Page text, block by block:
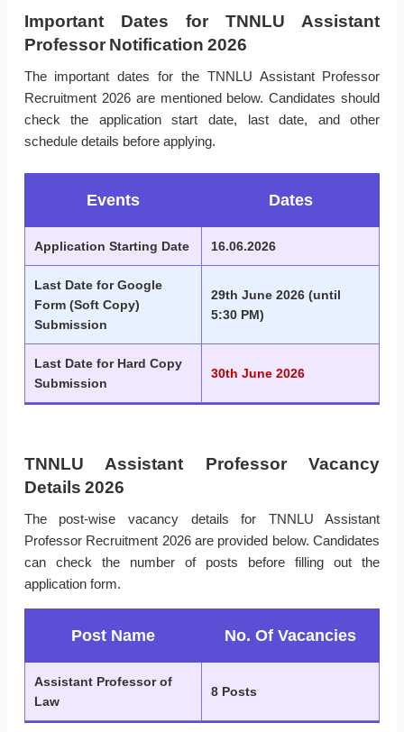
Important Dates for TNNLU Assistant
Professor Notification 2026
The important dates for the TNNLU Assistant Professor
Recruitment 2026 are mentioned below. Candidates should
check the application start date, last date, and other
schedule details before applying.
Events Dates
Application Starting Date 16.06.2026
Last Date for Google
Form (Soft Copy)
Submission
29th June 2026 (until
5:30 PM)
Last Date for Hard Copy
Submission
30th June 2026
TNNLU Assistant Professor Vacancy
Details 2026
The post-wise vacancy details for TNNLU Assistant
Professor Recruitment 2026 are provided below. Candidates
can check the number of posts before filling out the
application form.
Post Name No. Of Vacancies
Assistant Professor of
Law
8 Posts